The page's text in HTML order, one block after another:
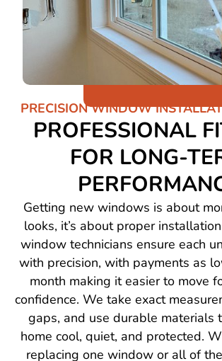
PRECISION WINDOW
PROFESSIONAL
FOR LONG-
Getting new windows is about
looks, it’s about proper
window technicians ensure each
with precision, with payments as
month making it easier to move
confidence. We take exact
gaps, and use durable materials
home cool, quiet, and protected.
replacing one window or all of